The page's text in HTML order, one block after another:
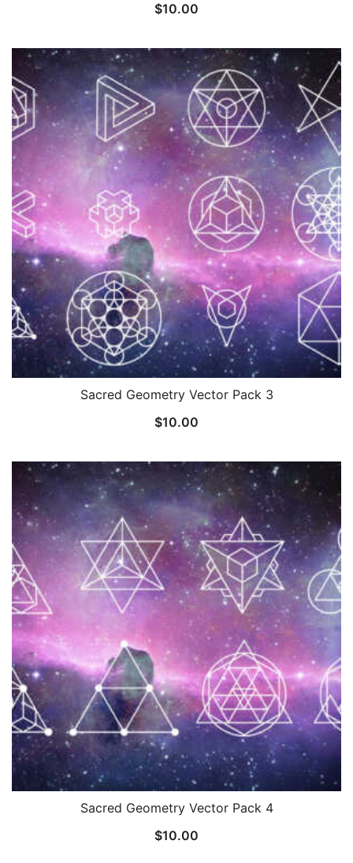
$10.00
Sacred Geometry Vector Pack 3
$10.00
Sacred Geometry Vector Pack 4
$10.00